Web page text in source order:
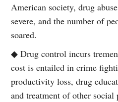
American society, drug
severe, and the number of
soared.
◆ Drug control incurs
cost is entailed in crime
productivity loss, drug
and treatment of other